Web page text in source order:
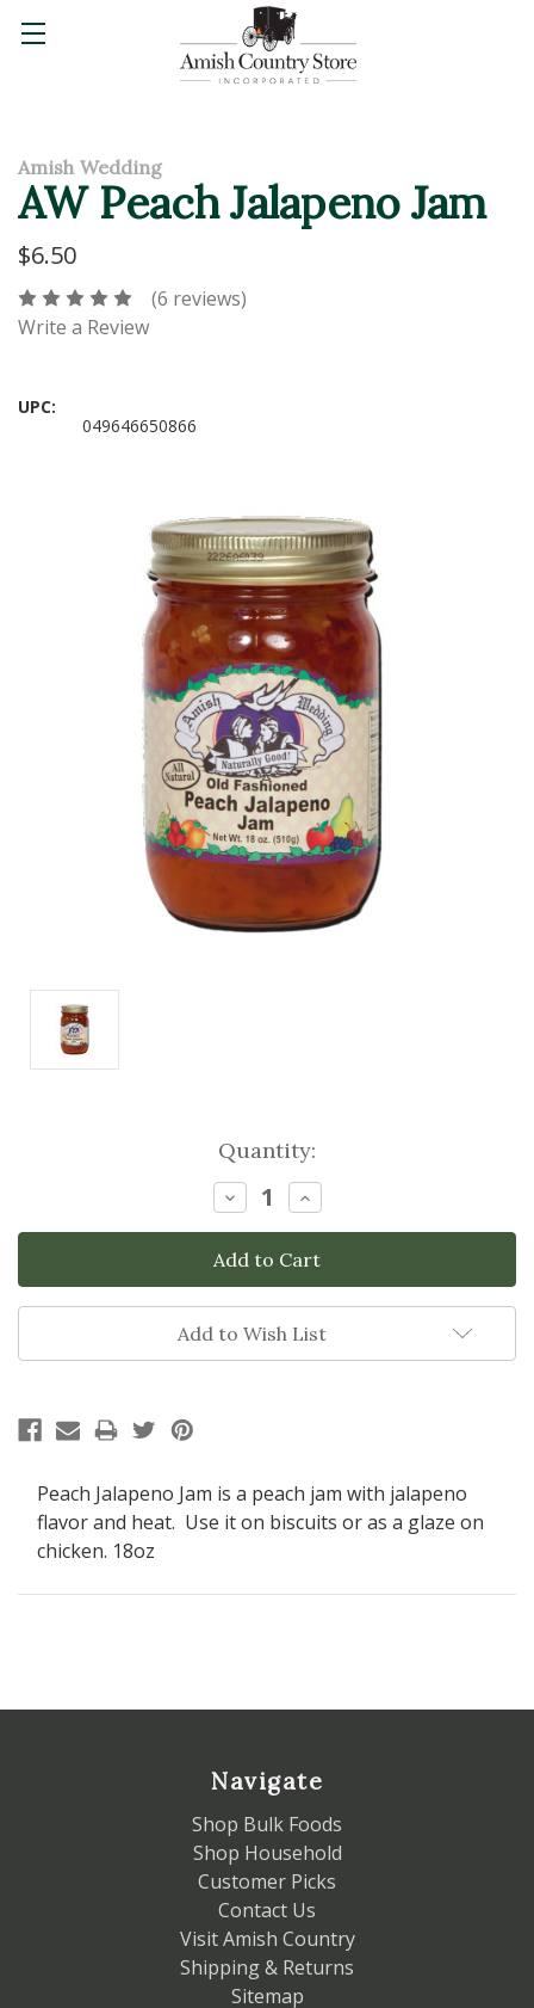
Amish Wedding
AW Peach Jalapeno Jam
$6.50
(6 reviews)
Write a Review
UPC:
049646650866
Quantity:
Decrease
Quantity:
Increase
Quantity:
Add to Wish List
Peach Jalapeno Jam is a peach jam with jalapeno
flavor and heat. Use it on biscuits or as a glaze on
chicken. 18oz
Navigate
Shop Bulk Foods
Shop Household
Customer Picks
Contact Us
Visit Amish Country
Shipping & Returns
Sitemap